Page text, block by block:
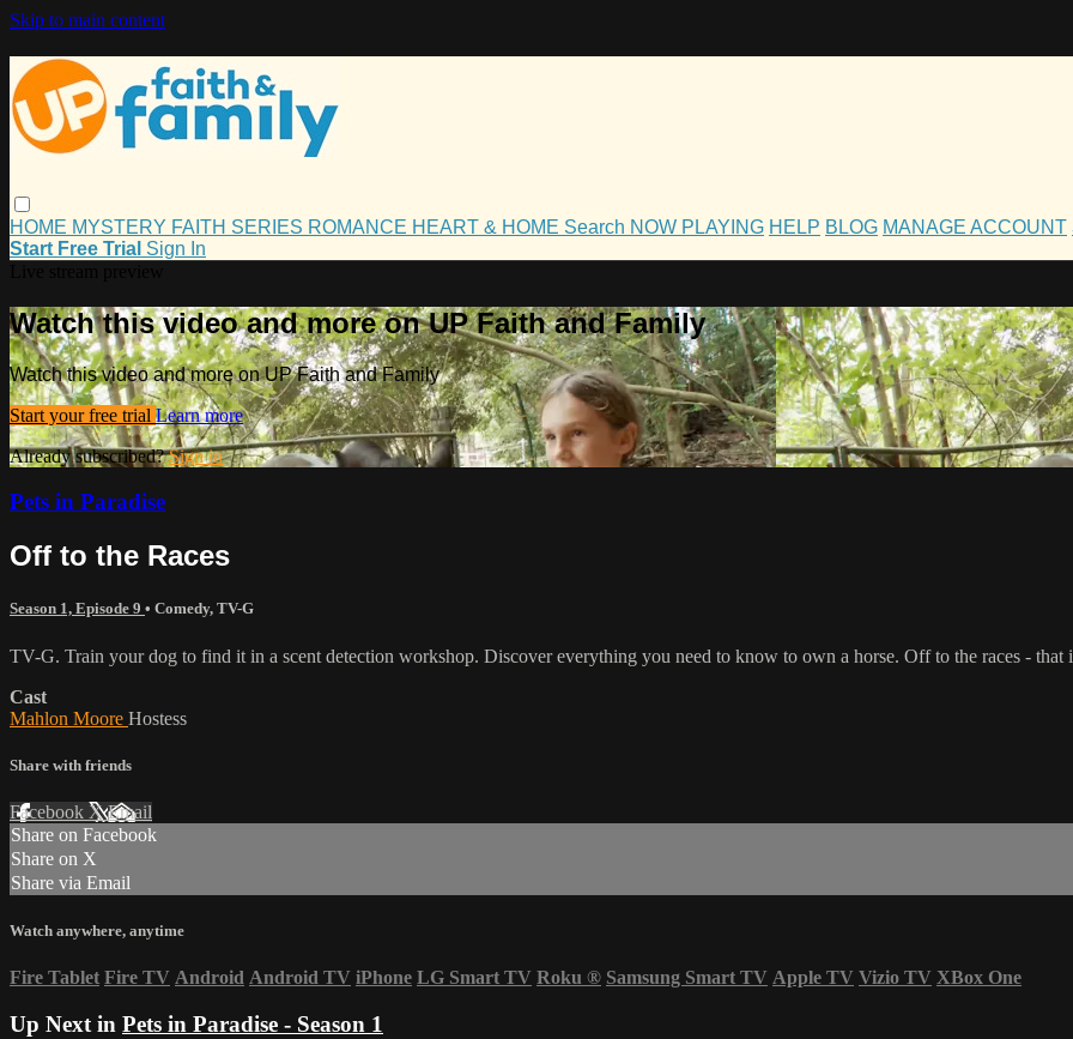
Skip to main content
HOME MYSTERY FAITH SERIES ROMANCE HEART & HOME Search NOW PLAYING HELP BLOG MANAGE ACCOUNT
Start Free Trial Sign In
Watch this video and more on UP Faith and Family
Watch this video and more on UP Faith and Family
Start your free trial Learn more
Already subscribed?Sign in
Pets in Paradise
Off to the Races
Season 1, Episode 9 • Comedy, TV-G
TV-G. Train your dog to find it in a scent detection workshop. Discover everything you need to know to own a horse. Off to the races - that
Cast
Mahlon Moore Hostess
Share with friends
Facebook XEmail
Share on Facebook
Share on X
Share via Email
Watch anywhere, anytime
Fire Tablet Fire TV Android Android TV iPhone LG Smart TV Roku ® Samsung Smart TV Apple TV Vizio TV XBox One
Up Next in Pets in Paradise - Season 1